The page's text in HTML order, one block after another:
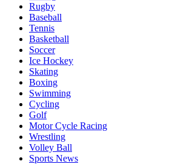
Rugby
Baseball
Tennis
Basketball
Soccer
Ice Hockey
Skating
Boxing
Swimming
Cycling
Golf
Motor Cycle Racing
Wrestling
Volley Ball
Sports News